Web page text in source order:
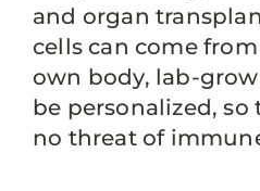
and organ
cells can come
own body, lab-
be personalized,
no threat of